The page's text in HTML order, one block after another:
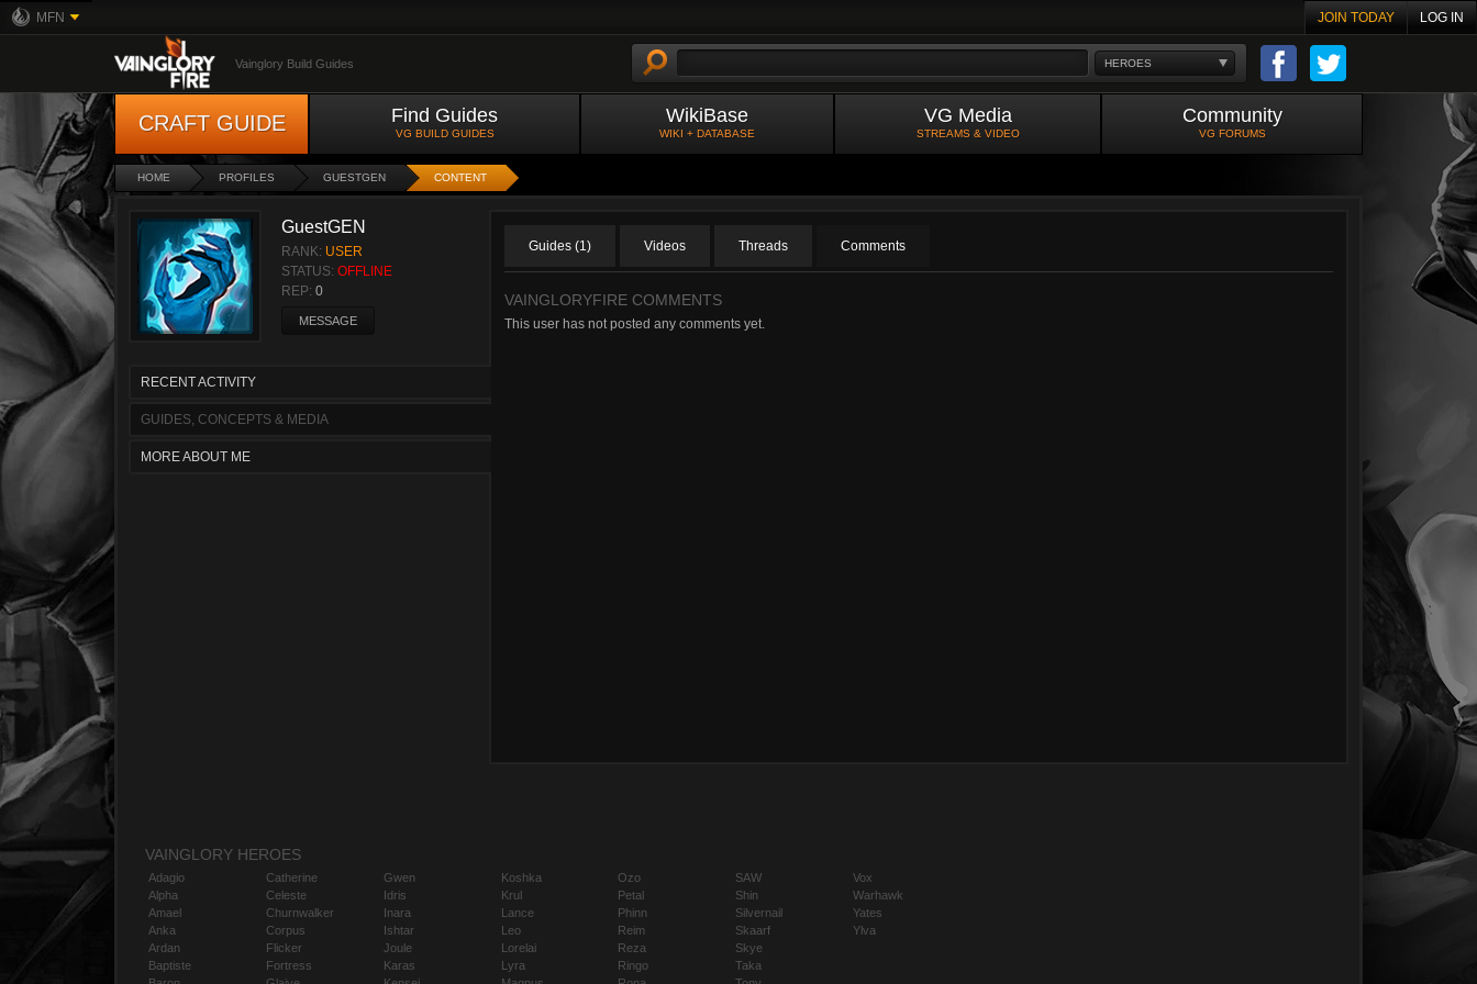
MFN JOIN TODAY LOG IN
HEROES
Vainglory Build Guides
CRAFT GUIDE Find Guides
VG BUILD GUIDES
WikiBase
WIKI + DATABASE
VG Media
STREAMS & VIDEO
Community
VG FORUMS
HOME PROFILES GUESTGEN CONTENT
GuestGEN
RANK: USER
STATUS: OFFLINE
REP: 0
MESSAGE
RECENT ACTIVITY
GUIDES, CONCEPTS & MEDIA
MORE ABOUT ME
Guides (1) Videos Threads Comments
VAINGLORYFIRE COMMENTS
This user has not posted any comments yet.
VAINGLORY HEROES
Adagio
Alpha
Amael
Anka
Ardan
Baptiste
Catherine
Celeste
Churnwalker
Corpus
Flicker
Fortress
Gwen
Idris
Inara
Ishtar
Joule
Karas
Koshka
Krul
Lance
Leo
Lorelai
Lyra
Ozo
Petal
Phinn
Reim
Reza
Ringo
SAW
Shin
Silvernail
Skaarf
Skye
Taka
Vox
Warhawk
Yates
Ylva